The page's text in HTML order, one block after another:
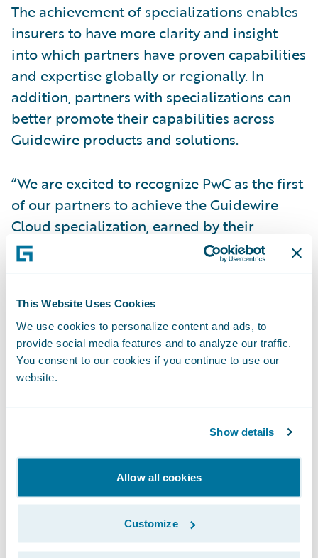
This Website Uses Cookies
We use cookies to personalize content and ads, to
provide social media features and to analyze our traffic.
You consent to our cookies if you continue to use our
website.
Show details
Allow all cookies
Customize
The achievement of specializations enables
insurers to have more clarity and insight
into which partners have proven capabilities
and expertise globally or regionally. In
addition, partners with specializations can
better promote their capabilities across
Guidewire products and solutions.
“We are excited to recognize PwC as the first
of our partners to achieve the Guidewire
Cloud specialization, earned by their
commitment to providing high levels of
quality service through their proven cloud
chief operating officer, Guidewire Software.
“Guidewire Cloud, our scalable cloud
service, is the optimal way for insurers to
experience the full power of Guidewire
our mutual insurance customers on their
cloud journeys.”
Please find more information about
specializations on the Guidewire website
here.